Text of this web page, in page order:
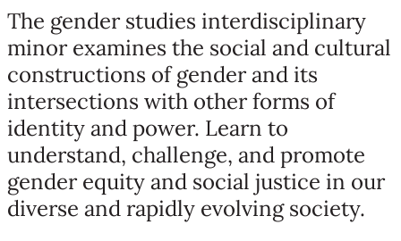
The gender studies interdisciplinary
minor examines the social and cultural
constructions of gender and its
intersections with other forms of
identity and power. Learn to
understand, challenge, and promote
gender equity and social justice in our
diverse and rapidly evolving society.